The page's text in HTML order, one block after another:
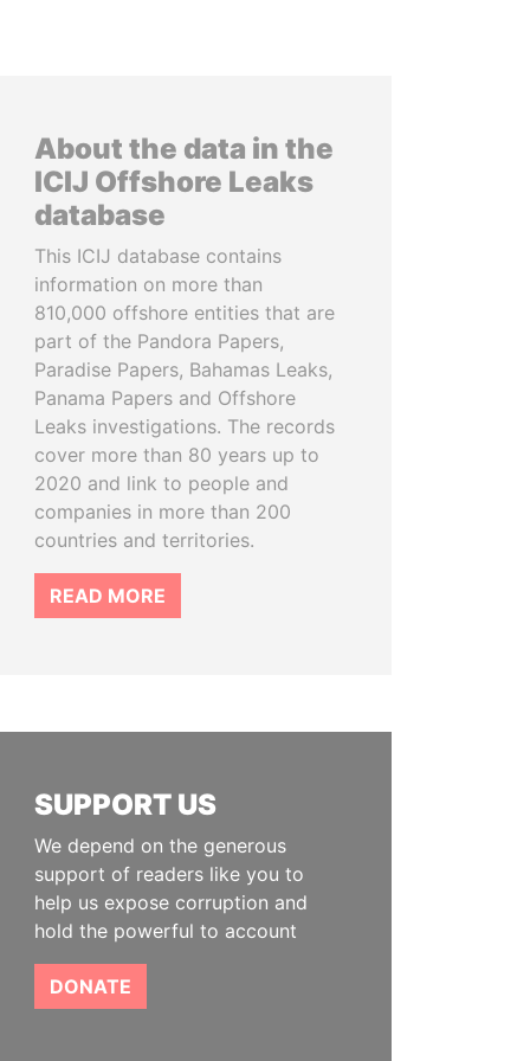
About the data in the
ICIJ Offshore Leaks
database
This ICIJ database contains
information on more than
810,000 offshore entities that are
part of the Pandora Papers,
Paradise Papers, Bahamas Leaks,
Panama Papers and Offshore
Leaks investigations. The records
cover more than 80 years up to
2020 and link to people and
companies in more than 200
countries and territories.
READ MORE
SUPPORT US
We depend on the generous
support of readers like you to
help us expose corruption and
hold the powerful to account
DONATE